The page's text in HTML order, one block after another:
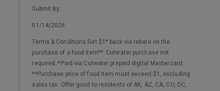
Submit By:
01/14/2026
Terms & Conditions:Get $1* back via rebate on the
purchase of a food item**. Cutwater purchase not
required. *Paid via Cutwater prepaid digital Mastercard.
**Purchase price of food item must exceed $1, excluding
sales tax. Offer good to residents of AK, AZ, CA, CO, DC,